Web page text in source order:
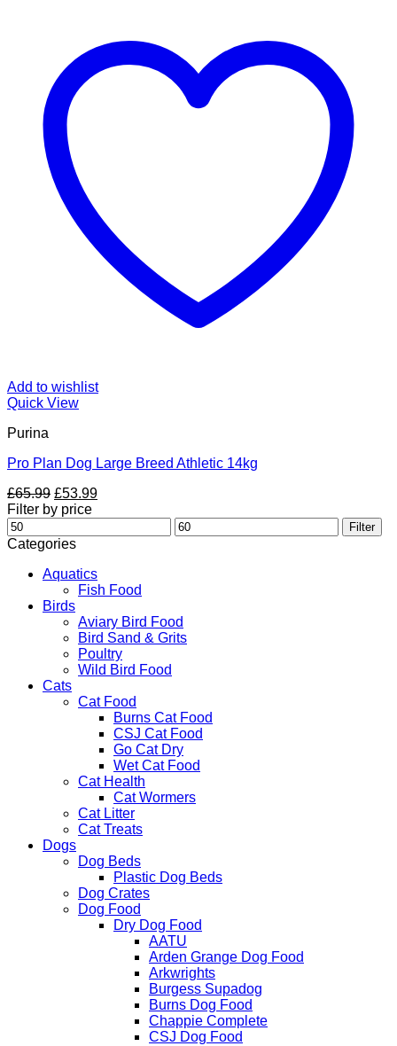
Add to wishlist
Quick View
Purina
Pro Plan Dog Large Breed Athletic 14kg
£65.99 Original
price
£65.99.
£53.99Current
£53.99.
Filter by price
Min
price
Max
price
Filter
Categories
Aquatics
Fish Food
Birds
Aviary Bird Food
Bird Sand & Grits
Poultry
Wild Bird Food
Cats
Cat Food
Burns Cat Food
CSJ Cat Food
Go Cat Dry
Wet Cat Food
Cat Health
Cat Wormers
Cat Litter
Cat Treats
Dogs
Dog Beds
Plastic Dog Beds
Dog Crates
Dog Food
Dry Dog Food
AATU
Arden Grange Dog Food
Arkwrights
Burgess Supadog
Burns Dog Food
Chappie Complete
CSJ Dog Food